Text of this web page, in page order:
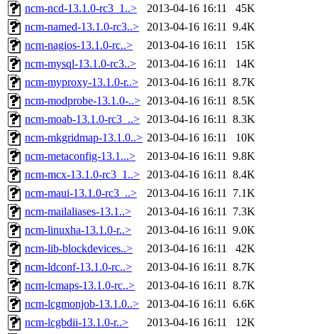
ncm-ncd-13.1.0-rc3_1..>
2013-04-16 16:11
45K
ncm-named-13.1.0-rc3..>
2013-04-16 16:11 9.4K
ncm-nagios-13.1.0-rc..>
2013-04-16 16:11
15K
ncm-mysql-13.1.0-rc3..>
2013-04-16 16:11
14K
ncm-myproxy-13.1.0-r..>
2013-04-16 16:11 8.7K
ncm-modprobe-13.1.0-..> 2013-04-16 16:11 8.5K
ncm-moab-13.1.0-rc3_..> 2013-04-16 16:11 8.3K
ncm-mkgridmap-13.1.0..> 2013-04-16 16:11
10K
ncm-metaconfig-13.1...>
2013-04-16 16:11 9.8K
ncm-mcx-13.1.0-rc3_1..> 2013-04-16 16:11 8.4K
ncm-maui-13.1.0-rc3_..>
2013-04-16 16:11 7.1K
ncm-mailaliases-13.1..>
2013-04-16 16:11 7.3K
ncm-linuxha-13.1.0-r..>
2013-04-16 16:11 9.0K
ncm-lib-blockdevices..>
2013-04-16 16:11
42K
ncm-ldconf-13.1.0-rc..>
2013-04-16 16:11 8.7K
ncm-lcmaps-13.1.0-rc..>
2013-04-16 16:11 8.7K
ncm-lcgmonjob-13.1.0..>
2013-04-16 16:11 6.6K
ncm-lcgbdii-13.1.0-r..>
2013-04-16 16:11
12K